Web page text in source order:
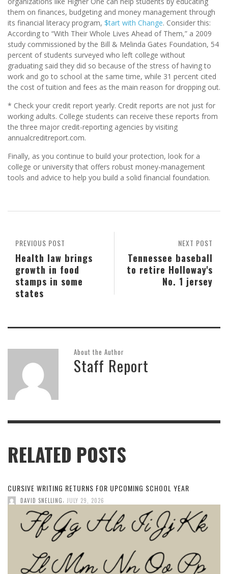
them on finances, budgeting and money management through
its financial literacy program, $tart with Change. Consider this:
According to “With Their Whole Lives Ahead of Them,” a 2009
study commissioned by the Bill & Melinda Gates Foundation, 54
percent of students surveyed who left college without
graduating said they did so because of the stress of having to
work and go to school at the same time, while 31 percent cited
the cost of tuition and fees as the main reason for dropping out.
* Check your credit report yearly. Credit reports are not just for
working adults. College students can receive these reports from
the three major credit-reporting agencies by visiting
annualcreditreport.com.
Finally, as you continue to build your protection, look for a
college or university that offers robust money-management
tools and advice to help you build a solid financial foundation.
NEXT POST
Tennessee baseball
to retire Holloway's
No. 1 jersey
PREVIOUS POST
Health law brings
growth in food
stamps in some
states
About the Author
Staff Report
RELATED POSTS
CURSIVE WRITING RETURNS FOR UPCOMING SCHOOL YEAR
DAVID SNELLING, JULY 29, 2026